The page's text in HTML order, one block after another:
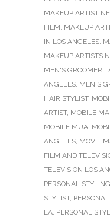
MAKEUP ARTIST
FILM, MAKEUP
IN LOS ANGELES,
MAKEUP ARTISTS
MEN'S GROOMER
ANGELES, MEN'S
HAIR STYLIST,
ARTIST, MOBILE
MOBILE MUA,
ANGELES, MOVIE
FILM AND
TELEVISION LOS
PERSONAL
STYLIST,
LA, PERSONAL